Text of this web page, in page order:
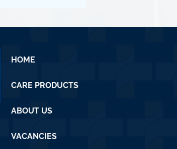
HOME
CARE PRODUCTS
ABOUT US
VACANCIES